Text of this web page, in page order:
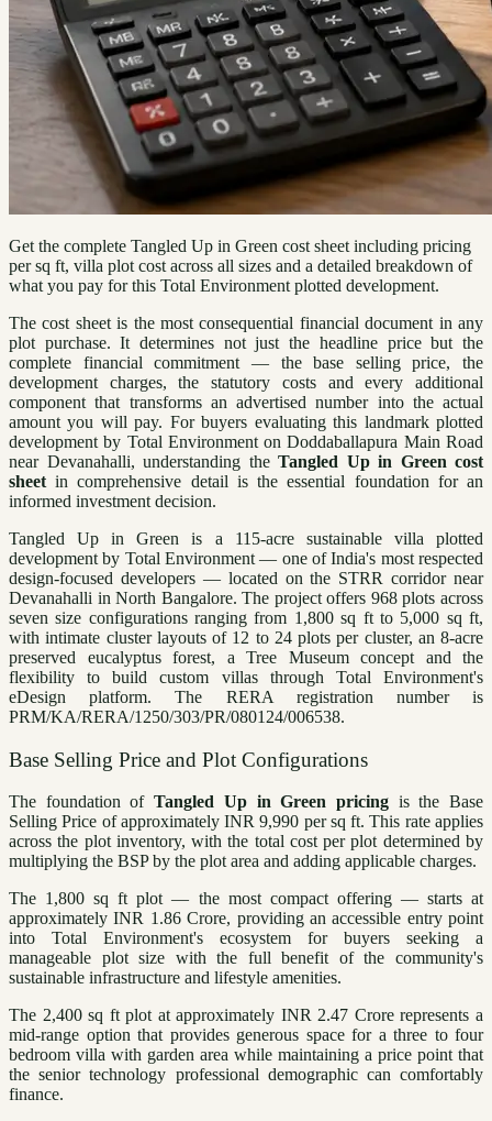
Get the complete Tangled Up in Green cost sheet including pricing
per sq ft, villa plot cost across all sizes and a detailed breakdown of
what you pay for this Total Environment plotted development.
The cost sheet is the most consequential financial document in any
plot purchase. It determines not just the headline price but the
complete financial commitment — the base selling price, the
development charges, the statutory costs and every additional
component that transforms an advertised number into the actual
amount you will pay. For buyers evaluating this landmark plotted
development by Total Environment on Doddaballapura Main Road
near Devanahalli, understanding the Tangled Up in Green cost
sheet in comprehensive detail is the essential foundation for an
informed investment decision.
Tangled Up in Green is a 115-acre sustainable villa plotted
development by Total Environment — one of India's most respected
design-focused developers — located on the STRR corridor near
Devanahalli in North Bangalore. The project offers 968 plots across
seven size configurations ranging from 1,800 sq ft to 5,000 sq ft,
with intimate cluster layouts of 12 to 24 plots per cluster, an 8-acre
preserved eucalyptus forest, a Tree Museum concept and the
flexibility to build custom villas through Total Environment's
eDesign platform. The RERA registration number is
PRM/KA/RERA/1250/303/PR/080124/006538.
Base Selling Price and Plot Configurations
The foundation ofTangled Up in Green pricingis the Base
Selling Price of approximately INR 9,990 per sq ft. This rate applies
across the plot inventory, with the total cost per plot determined by
multiplying the BSP by the plot area and adding applicable charges.
The 1,800 sq ft plot — the most compact offering — starts at
approximately INR 1.86 Crore, providing an accessible entry point
into Total Environment's ecosystem for buyers seeking a
manageable plot size with the full benefit of the community's
sustainable infrastructure and lifestyle amenities.
The 2,400 sq ft plot at approximately INR 2.47 Crore represents a
mid-range option that provides generous space for a three to four
bedroom villa with garden area while maintaining a price point that
the senior technology professional demographic can comfortably
finance.